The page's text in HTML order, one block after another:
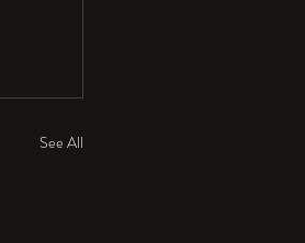
See All